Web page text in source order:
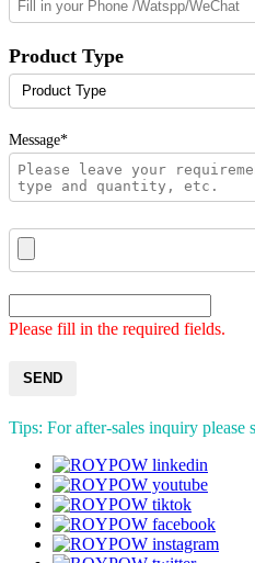
Product Type
Message*
Please fill in the required fields.
SEND
Tips: For after-sales inquiry please